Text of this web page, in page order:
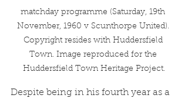
matchday programme (Saturday, 19th
November, 1960 v Scunthorpe United).
Copyright resides with Huddersfield
Town. Image reproduced for the
Huddersfield Town Heritage Project.
Despite being in his fourth year as a